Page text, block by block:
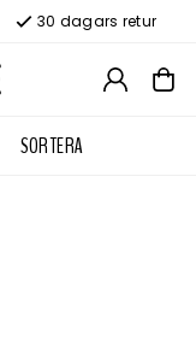
30 dagars retur
SORTERA